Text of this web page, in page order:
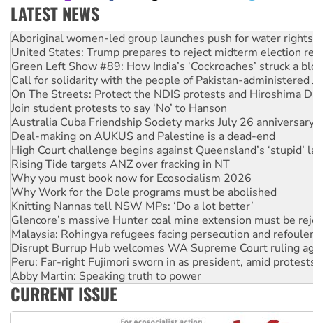
LATEST NEWS
United States: Trump prepares to reject midterm election
Green Left Show #89: How India’s ‘Cockroaches’ struck a
Call for solidarity with the people of Pakistan-administered
On The Streets: Protect the NDIS protests and Hiroshima
Join student protests to say ‘No’ to Hanson
Australia Cuba Friendship Society marks July 26
Deal-making on AUKUS and Palestine is a dead-end
High Court challenge begins against Queensland’s ‘stupid’
Rising Tide targets ANZ over fracking in NT
Why you must book now for Ecosocialism 2026
Why Work for the Dole programs must be abolished
Knitting Nannas tell NSW MPs: ‘Do a lot better’
Glencore’s massive Hunter coal mine extension must be
Malaysia: Rohingya refugees facing persecution and
Disrupt Burrup Hub welcomes WA Supreme Court ruling
Peru: Far-right Fujimori sworn in as president, amid
Abby Martin: Speaking truth to power
‘Cockroach’ movement ready to reclaim India’s democracy
Ansell must improve its workplace standards
Aboriginal women-led group launches push for water rights
CURRENT ISSUE